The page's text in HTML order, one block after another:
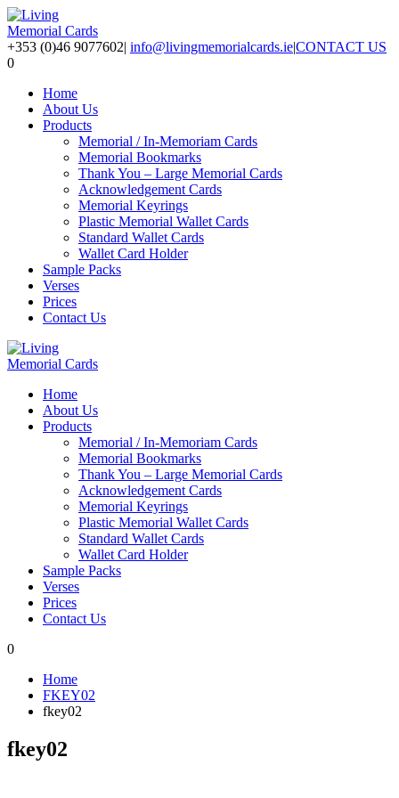
+353 (0)46 9077602| info@livingmemorialcards.ie|CONTACT US
0
Home
About Us
Products
Memorial / In-Memoriam Cards
Memorial Bookmarks
Thank You – Large Memorial Cards
Acknowledgement Cards
Memorial Keyrings
Plastic Memorial Wallet Cards
Standard Wallet Cards
Wallet Card Holder
Sample Packs
Verses
Prices
Contact Us
Home
About Us
Products
Memorial / In-Memoriam Cards
Memorial Bookmarks
Thank You – Large Memorial Cards
Acknowledgement Cards
Memorial Keyrings
Plastic Memorial Wallet Cards
Standard Wallet Cards
Wallet Card Holder
Sample Packs
Verses
Prices
Contact Us
0
Home
FKEY02
fkey02
fkey02